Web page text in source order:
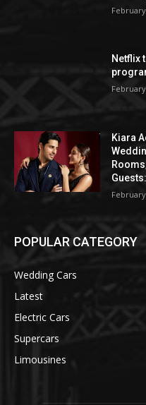
Netflix
Kiara
POPULAR CATEGORY
Wedding Cars
Latest
Electric Cars
Supercars
Limousines